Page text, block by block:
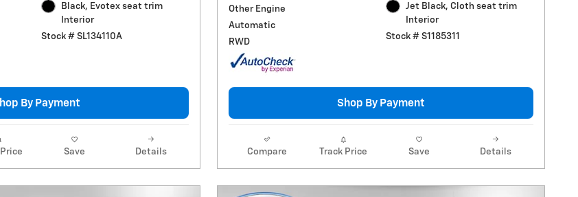
Black, Evotex seat trim
Interior
Stock # SL134110A
By Payment
Save Details
Other Engine
Automatic
RWD
Jet Black, Cloth seat trim
Interior
Stock # S1185311
Shop By Payment
Compare Track Price Save Details